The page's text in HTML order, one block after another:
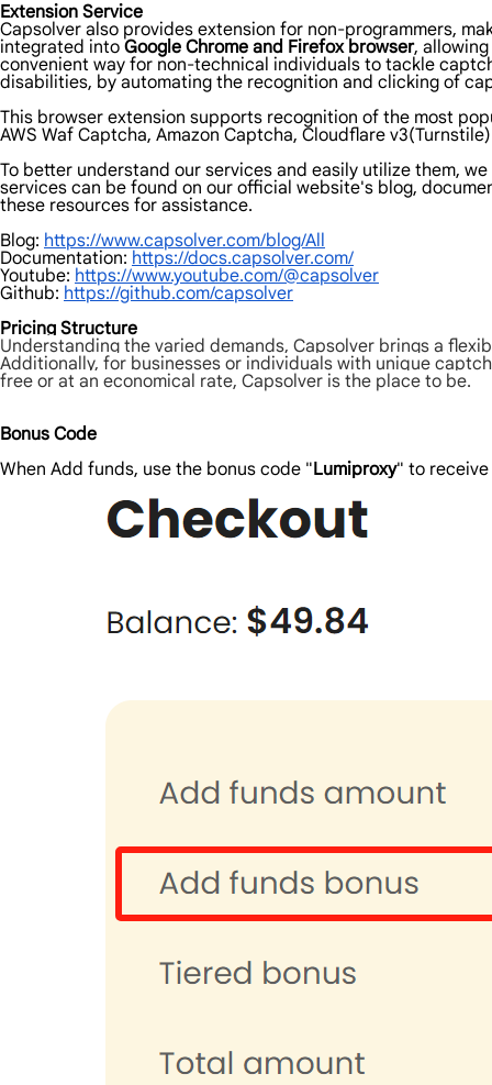
Extension Service
Capsolver also provides extension for non-programmers,
integrated into Google Chrome and Firefox browser,
convenient way for non-technical individuals to tackle
disabilities, by automating the recognition and clicking of
This browser extension supports recognition of the most
AWS Waf Captcha, Amazon Captcha, Cloudflare
To better understand our services and easily utilize them,
services can be found on our official website's blog,
these resources for assistance.
Blog: https://www.capsolver.com/blog/All
Documentation: https://docs.capsolver.com/
Youtube: https://www.youtube.com/@capsolver
Github: https://github.com/capsolver
Pricing Structure
Understanding the varied demands, Capsolver brings a
Additionally, for businesses or individuals with unique
free or at an economical rate, Capsolver is the place to be.
Bonus Code
When Add funds, use the bonus code "Lumiproxy" to